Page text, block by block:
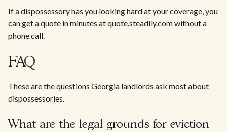
If a dispossessory has you looking hard at your coverage, you
can get a quote in minutes at quote.steadily.com without a
phone call.
FAQ
These are the questions Georgia landlords ask most about
dispossessories.
What are the legal grounds for eviction